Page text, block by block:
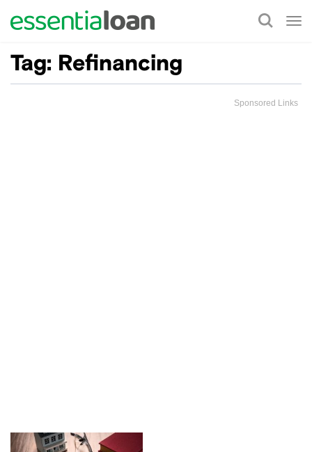
Tag: Refinancing
Sponsored Links